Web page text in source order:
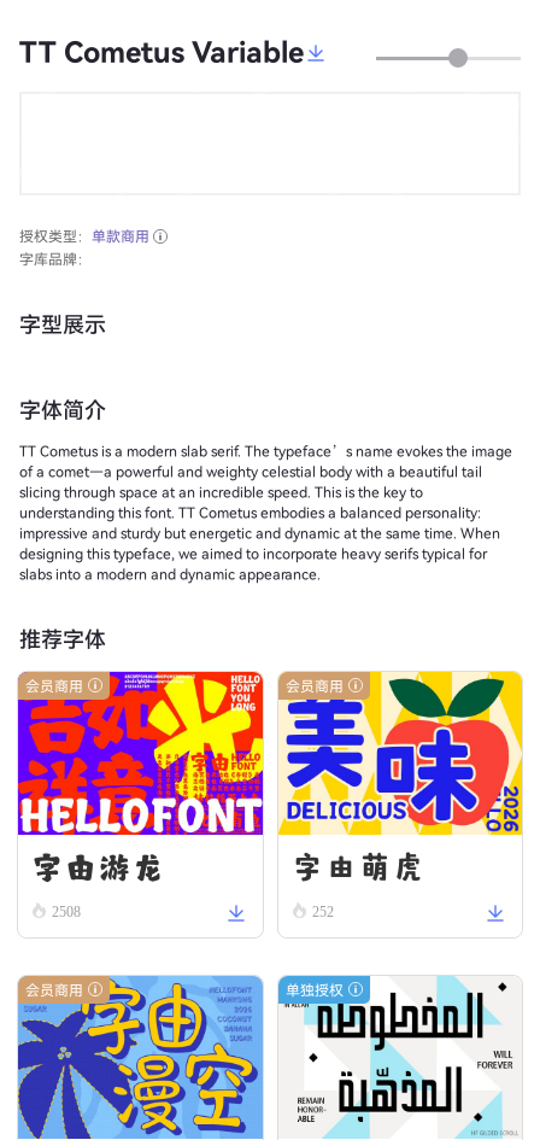
TT Cometus Variable
授权类型： 单款商用
字库品牌：
字型展示
字体简介
TT Cometus is a modern slab serif. The typeface’s name evokes the image
of a comet—a powerful and weighty celestial body with a beautiful tail
slicing through space at an incredible speed. This is the key to
understanding this font. TT Cometus embodies a balanced personality:
impressive and sturdy but energetic and dynamic at the same time. When
designing this typeface, we aimed to incorporate heavy serifs typical for
slabs into a modern and dynamic appearance.
推荐字体
会员商用
字由游龙
2508
会员商用
字由萌虎
252
会员商用 单独授权